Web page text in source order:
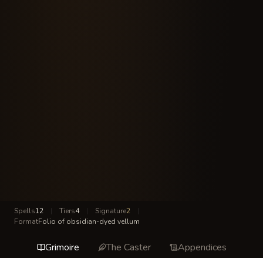
Spells12 | Tiers4 | Signature2
|
FormatFolio of obsidian-dyed vellum
Grimoire The Caster Appendices